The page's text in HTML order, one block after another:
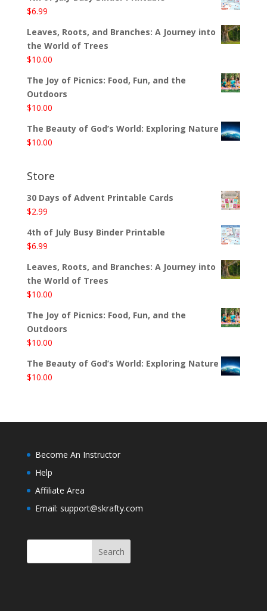
$6.99
Leaves, Roots, and Branches: A Journey into
the World of Trees
$10.00
The Joy of Picnics: Food, Fun, and the
Outdoors
$10.00
The Beauty of God’s World: Exploring Nature
$10.00
Store
30 Days of Advent Printable Cards
$2.99
4th of July Busy Binder Printable
$6.99
Leaves, Roots, and Branches: A Journey into
the World of Trees
$10.00
The Joy of Picnics: Food, Fun, and the
Outdoors
$10.00
The Beauty of God’s World: Exploring Nature
$10.00
Become An Instructor
Help
Affiliate Area
Email: support@skrafty.com